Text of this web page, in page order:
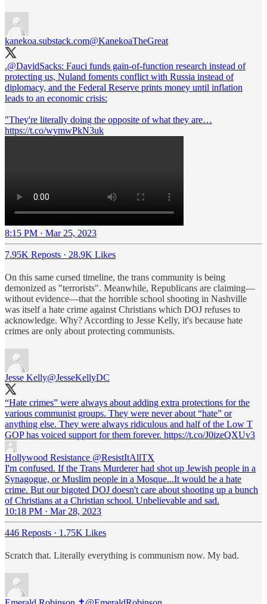
kanekoa.substack.com@KanekoaTheGreat
.@DavidSacks: Fauci funds gain-of-function research instead of
protecting us, Nuland foments conflict with Russia instead of
diplomacy, and the Federal Reserve prints money until inflation
leads to an economic crisis:
"They're literally doing the opposite of what they are…
https://t.co/wymwPkN3uk
8:15 PM · Mar 25, 2023
7.95K Reposts · 28.9K Likes
On this same cursed timeline, the trans community is being
demonized as "terrorists". Meanwhile, Republicans are claiming—
without evidence—that the horrible school shooting in Nashville
was itself a hate crime against Christians which DOJ refuses to
acknowledge. Why? According to Jesse Kelly, it's because hate
crimes are only about protecting communists.
Jesse Kelly@JesseKellyDC
“Hate crimes” were always about adding extra protections for the
various communist groups. They were never about “hate” or
anything else. They were always ridiculous and half of the Low T
GOP has voiced support for them forever. https://t.co/J0izeQXUv3
Hollywood Resistance @ResistItAllTX
I'm confused. If the Trans Murderer had shot up Jewish people in a
Synagogue, or Muslim people in a Mosque...It would be a hate
crime. But our bigoted DOJ doesn't care about shooting up a bunch
of Christians at a Christian school. Unbelievable and sad.
10:18 PM · Mar 28, 2023
446 Reposts · 1.75K Likes
Scratch that. Literally everything is communism now. My bad.